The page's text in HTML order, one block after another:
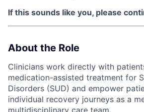
If this sounds like you, please
About the Role
Clinicians work directly with
medication-assisted treatment for
Disorders (SUD) and empower
individual recovery journeys as a
multidisciplinary care team.